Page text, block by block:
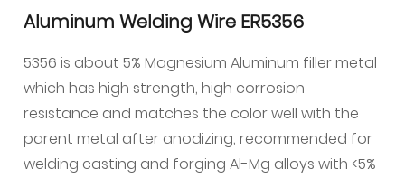
Aluminum Welding Wire ER5356
5356 is about 5% Magnesium Aluminum filler metal
which has high strength, high corrosion
resistance and matches the color well with the
parent metal after anodizing, recommended for
welding casting and forging Al-Mg alloys with <5%